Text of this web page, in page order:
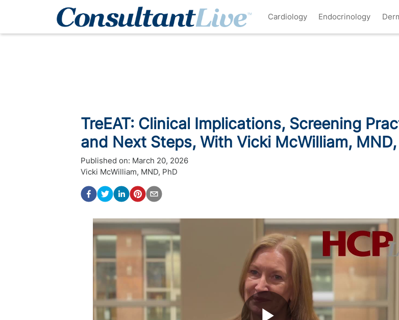
Cardiology Endocrinology
TreEAT: Clinical Implications, Screening
and Next Steps, With Vicki McWilliam, MND,
Published on: March 20, 2026
Vicki McWilliam, MND, PhD